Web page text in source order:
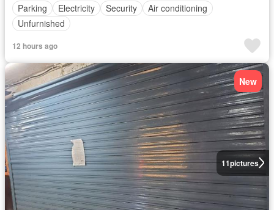
Parking
Electricity Security
Air conditioning
Unfurnished
12 hours ago
11pictures
New